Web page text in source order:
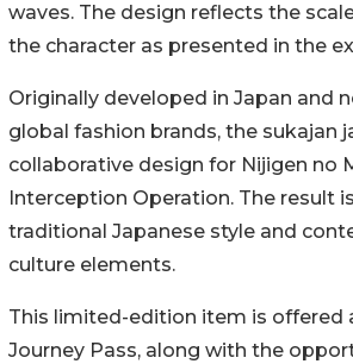
waves. The design reflects the
the character as presented in the
Originally developed in Japan and
global fashion brands, the sukajan
collaborative design for Nijigen no
Interception Operation. The result
traditional Japanese style and
culture elements.
This limited-edition item is offered
Journey Pass, along with the